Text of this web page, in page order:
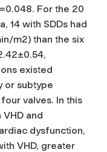
For the 20
14 with SDDs had
m2) than the six
existed
or subtype
valves. In this
and
dysfunction,
VHD, greater